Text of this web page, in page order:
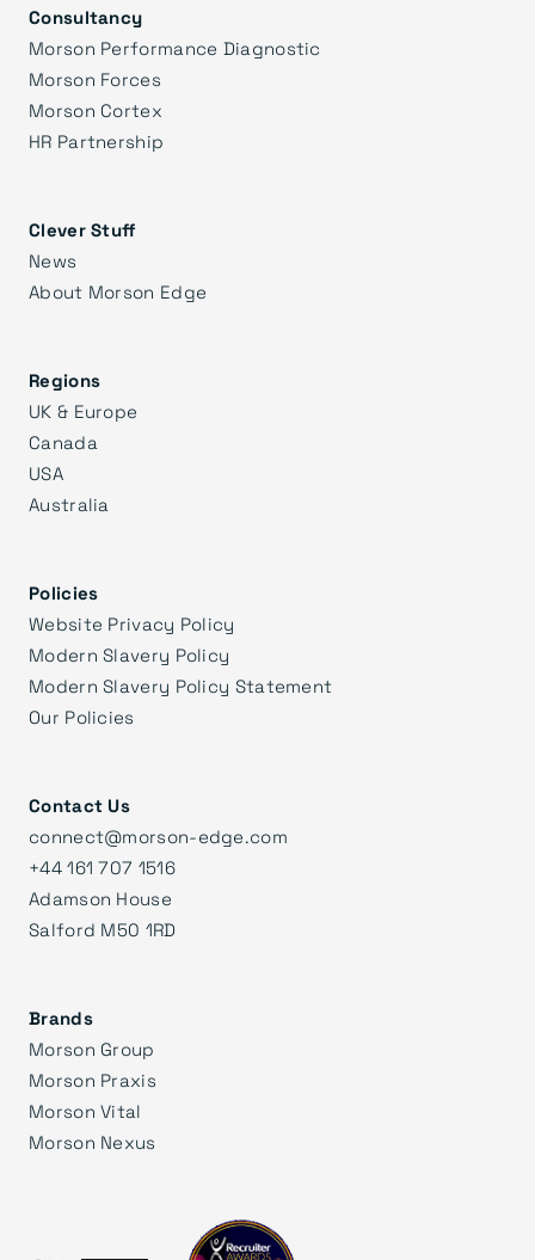
Consultancy
Morson Performance Diagnostic
Morson Forces
Morson Cortex
HR Partnership
Clever Stuff
News
About Morson Edge
Regions
UK & Europe
Canada
USA
Australia
Policies
Website Privacy Policy
Modern Slavery Policy
Modern Slavery Policy Statement
Our Policies
Contact Us
connect@morson-edge.com
+44 161 707 1516
Adamson House
Salford M50 1RD
Brands
Morson Group
Morson Praxis
Morson Vital
Morson Nexus